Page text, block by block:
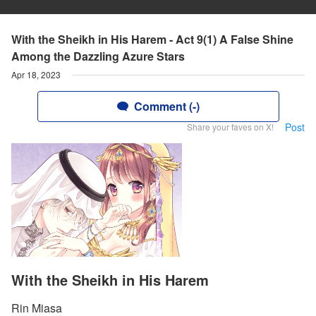
With the Sheikh in His Harem - Act 9(1) A False Shine
Among the Dazzling Azure Stars
Apr 18, 2023
Comment (-)
Share your faves on X! Post
With the Sheikh in His Harem
Rin Miasa